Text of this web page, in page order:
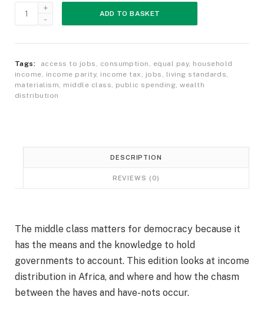
ADD TO BASKET
Tags: access to jobs , consumption , equal pay, household
income, income parity, income tax , jobs , living standards,
materialism, middle class, public spending,wealth
distribution
DESCRIPTION
REVIEWS (0)
The middle class matters for democracy because it
has the means and the knowledge to hold
governments to account. This edition looks at income
distribution in Africa, and where and how the chasm
between the haves and have-nots occur.